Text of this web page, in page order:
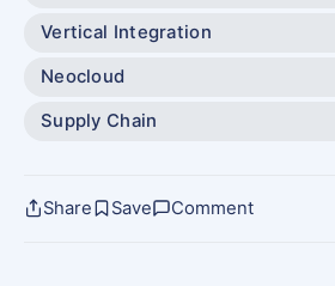
Vertical Integration
Neocloud
Supply Chain
Share Save Comment